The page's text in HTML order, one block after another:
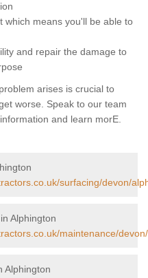
which means you'll be able to
and repair the damage to
arises is crucial to
worse. Speak to our team
and learn morE.
surfacing/devon/
Alphington
maintenance/
Alphington